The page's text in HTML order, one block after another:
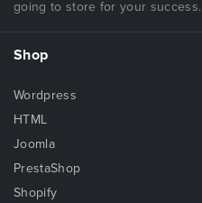
going to store for your success.
Shop
Wordpress
HTML
Joomla
PrestaShop
Shopify